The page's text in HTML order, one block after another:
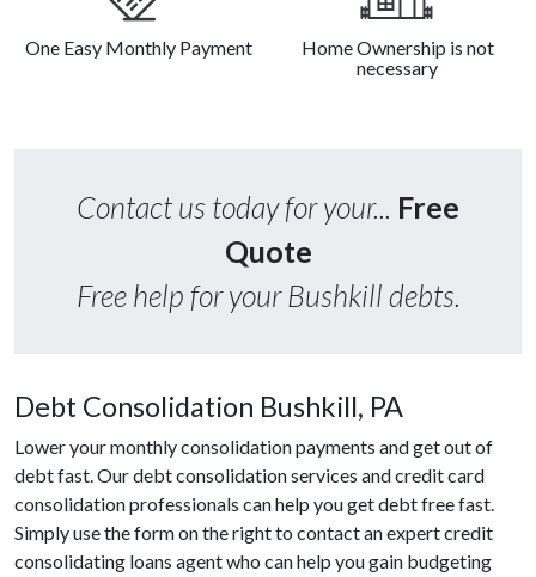
One Easy Monthly Payment
Home Ownership is not
necessary
Contact us today for your... Free
Quote
Free help for your Bushkill debts.
Debt Consolidation Bushkill, PA
Lower your monthly consolidation payments and get out of
debt fast. Our debt consolidation services and credit card
consolidation professionals can help you get debt free fast.
Simply use the form on the right to contact an expert credit
consolidating loans agent who can help you gain budgeting